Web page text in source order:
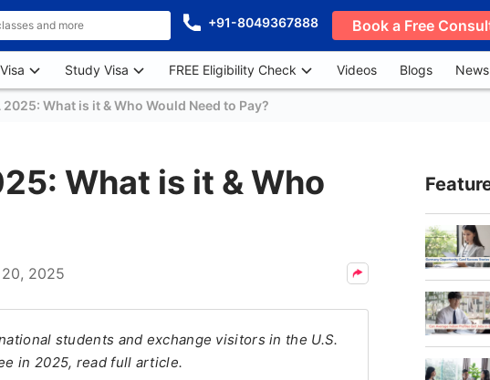
+91-8049367888 Book a Free
Study Visa FREE Eligibility Check Videos Blogs News
2025: What is it & Who Would Need to Pay?
What is it & Who
2025
students and exchange visitors in the U.S.
in 2025, read full article.